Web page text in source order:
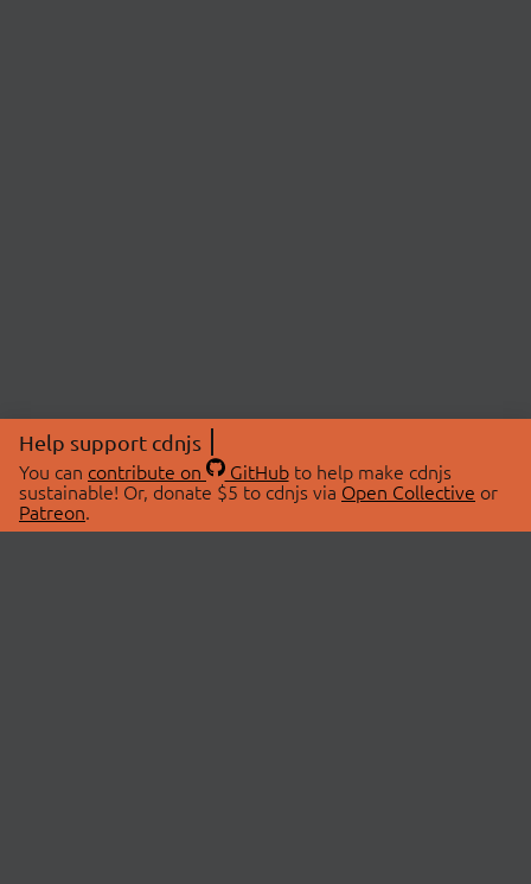
Help support cdnjs
You can contribute on GitHubto help make cdnjs
sustainable! Or, donate $5 to cdnjs via Open Collective or
Patreon.